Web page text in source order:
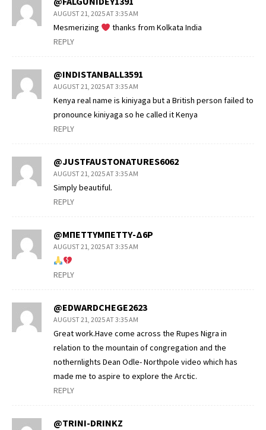
AUGUST 21, 2025 AT 3:35 AM
Mesmerizing
thanks from Kolkata India
REPLY
@INDISTANBALL3591
AUGUST 21, 2025 AT 3:35 AM
Kenya real name is kiniyaga but a British person failed to
pronounce kiniyaga so he called it Kenya
REPLY
@JUSTFAUSTONATURES6062
AUGUST 21, 2025 AT 3:35 AM
Simply beautiful.
REPLY
@ΜΠΕΤΤΥΜΠΕΤΤΥ-Δ6Ρ
AUGUST 21, 2025 AT 3:35 AM
REPLY
@EDWARDCHEGE2623
AUGUST 21, 2025 AT 3:35 AM
Great work.Have come across the Rupes Nigra in
relation to the mountain of congregation and the
nothernlights Dean Odle- Northpole video which has
made me to aspire to explore the Arctic.
REPLY
@TRINI-DRINKZ